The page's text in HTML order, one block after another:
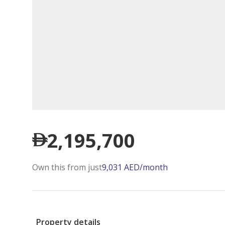
2,195,700
Own this from just9,031 AED/month
Property details